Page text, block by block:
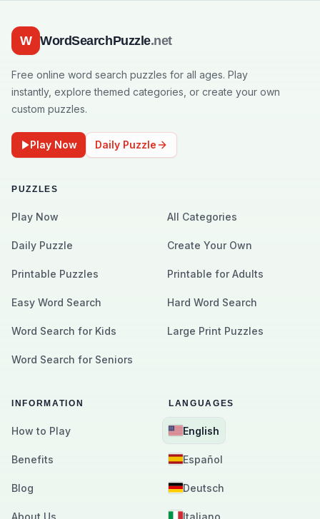
W WordSearchPuzzle.net
Free online word search puzzles for all ages. Play
instantly, explore themed categories, or create your own
custom puzzles.
Play Now Daily Puzzle
PUZZLES
Play Now All Categories
Daily Puzzle Create Your Own
Printable Puzzles Printable for Adults
Easy Word Search Hard Word Search
Word Search for Kids Large Print Puzzles
Word Search for Seniors
INFORMATION
How to Play
Benefits
Blog
About Us
LANGUAGES
English
Español
Deutsch
Italiano